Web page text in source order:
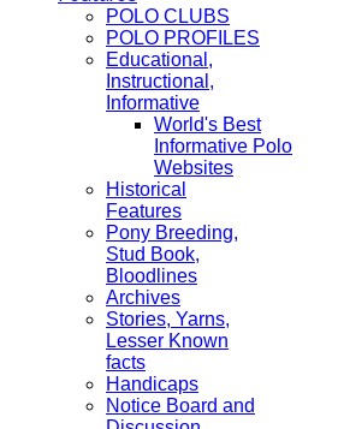
POLO CLUBS
POLO PROFILES
Educational,
Instructional,
Informative
World's Best
Informative Polo
Websites
Historical
Features
Pony Breeding,
Stud Book,
Bloodlines
Archives
Stories, Yarns,
Lesser Known
facts
Handicaps
Notice Board and